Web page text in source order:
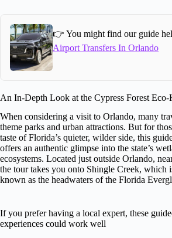
👉 You might find our guide
Airport Transfers In Orlando
An In-Depth Look at the Cypress Forest
When considering a visit to Orlando, many
theme parks and urban attractions. But for
taste of Florida’s quieter, wilder side, this
offers an authentic glimpse into the state’s
ecosystems. Located just outside Orlando,
the tour takes you onto Shingle Creek, which
known as the headwaters of the Florida
If you prefer having a local expert, these
experiences could work well